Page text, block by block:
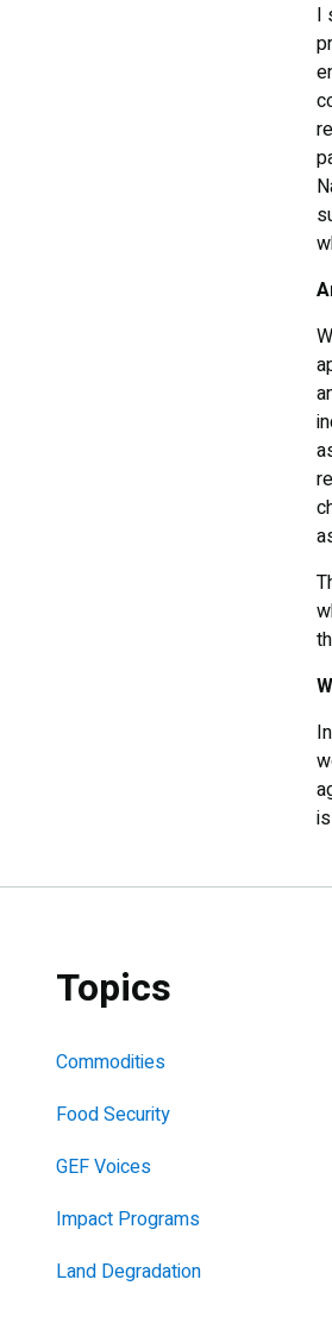
I
Topics
Commodities
Food Security
GEF Voices
Impact Programs
Land Degradation